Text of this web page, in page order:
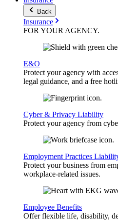
Back
Insurance
FOR YOURAGENCY.
E&O
Protect your agency with
legal guidance, and a free
Cyber & Privacy Liability
Protect your agency from
Employment Practices
Protect your business from
workplace-related issues.
Employee Benefits
Offer flexible life, disability,